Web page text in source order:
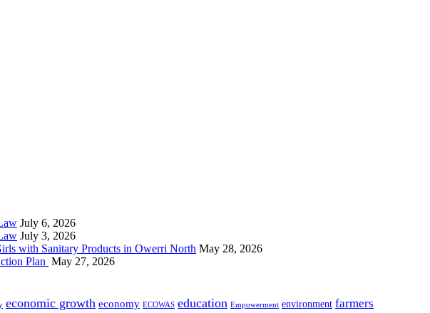
July 6, 2026
July 3, 2026
with Sanitary Products in Owerri North May 28, 2026
Plan May 27, 2026
economic growth economy ECOWAS education Empowerment environment farmers